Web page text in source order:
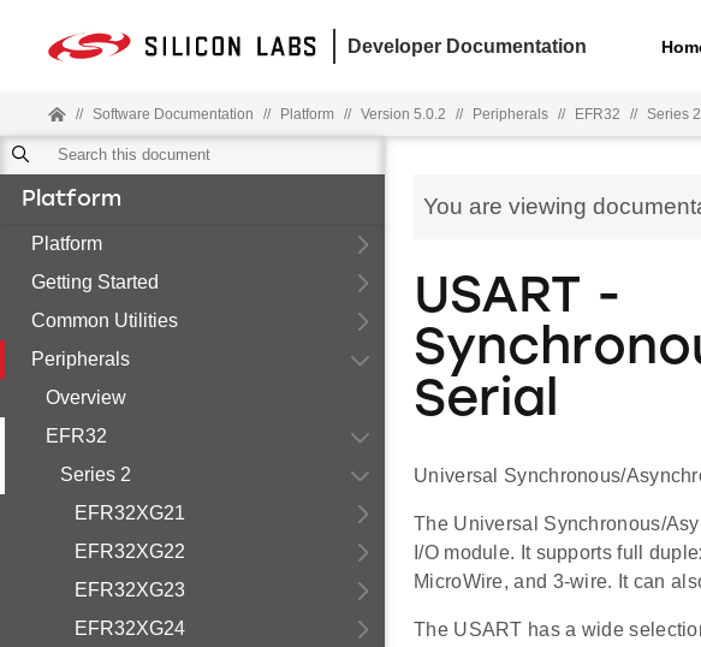
Developer Documentation
// Software Documentation // Platform // Version 5.0.2 // Peripherals // EFR32 // Series 2
Platform
Platform
Getting Started
Common Utilities
Peripherals
Overview
EFR32
Series 2
EFR32XG21
EFR32XG22
EFR32XG23
EFR32XG24
You are viewing
USART -
Serial
Universal Synchronous/
The Universal Synchronous/
I/O module. It supports full
MicroWire, and 3-wire. It can
The USART has a wide